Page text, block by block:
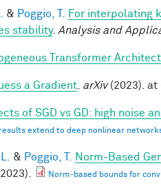
& Poggio, T.
For interpolating
stability. Analysis and
Transformer
a Gradient arXiv(2023). at
of SGD vs GD: high noise
extend to deep nonlinear
& Poggio, T.
Norm-Based
Norm-based bounds for